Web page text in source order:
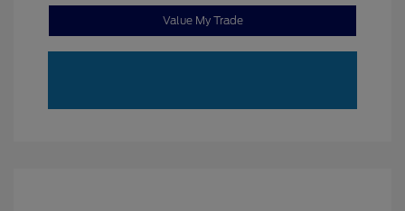
Value My Trade